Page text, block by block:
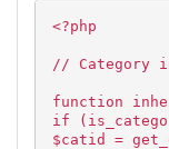
<?php
// Category
function
if
$catid =